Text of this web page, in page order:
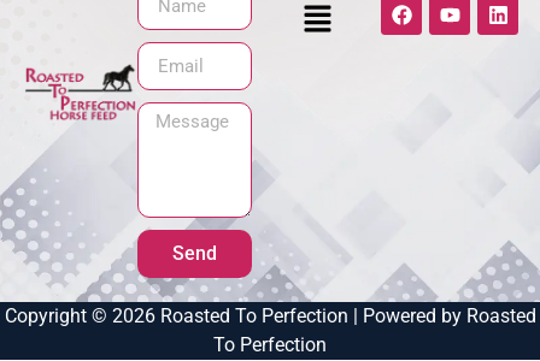
Send
Copyright © 2026 Roasted To Perfection | Powered by Roasted
To Perfection